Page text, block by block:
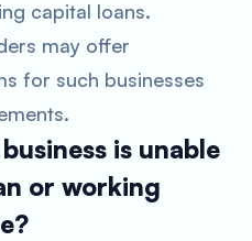
capital loans.
may offer
for such businesses
is unable
or working